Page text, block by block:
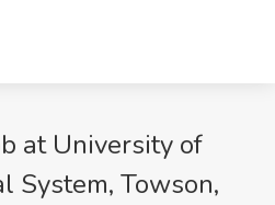
at University of
System, Towson,